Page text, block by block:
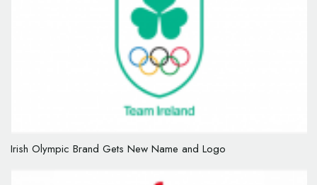
Irish Olympic Brand Gets New Name and Logo